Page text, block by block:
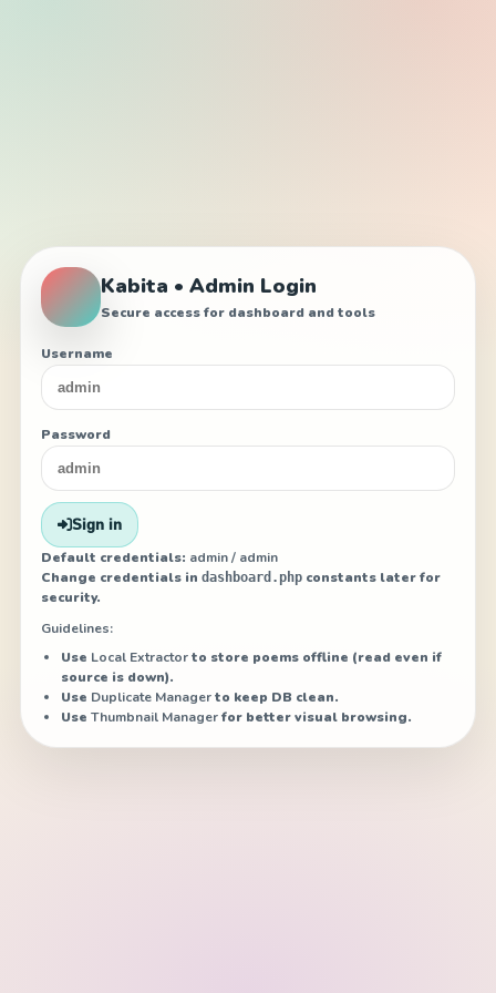
Kabita • Admin Login
Secure access for dashboard and tools
Username
Password
Sign in
Default credentials: admin / admin
Change credentials in dashboard.phpconstants later for
security.
Guidelines:
Use Local Extractorto store poems offline (read even if
source is down).
Use Duplicate Managerto keep DB clean.
Use Thumbnail Managerfor better visual browsing.